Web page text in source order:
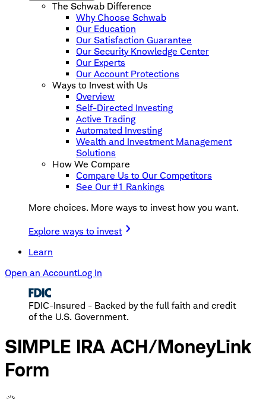
The Schwab Difference
Why Choose Schwab
Our Education
Our Satisfaction Guarantee
Our Security Knowledge Center
Our Experts
Our Account Protections
Ways to Invest with Us
Overview
Self-Directed Investing
Active Trading
Automated Investing
Wealth and Investment Management
Solutions
How We Compare
Compare Us to Our Competitors
See Our #1 Rankings
More choices. More ways to invest how you want.
Explore ways to invest
Learn
Open an AccountLog In
FDIC-Insured - Backed by the full faith and credit
of the U.S. Government.
SIMPLE IRA ACH/MoneyLink
Form